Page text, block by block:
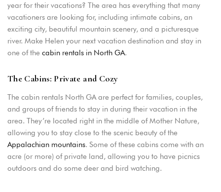
year for their vacations? The area has everything that many
vacationers are looking for, including intimate cabins, an
exciting city, beautiful mountain scenery, and a picturesque
river. Make Helen your next vacation destination and stay in
one of the cabin rentals in North GA.
The Cabins: Private and Cozy
The cabin rentals North GA are perfect for families, couples,
and groups of friends to stay in during their vacation in the
area. They’re located right in the middle of Mother Nature,
allowing you to stay close to the scenic beauty of the
Appalachian mountains. Some of these cabins come with an
acre (or more) of private land, allowing you to have picnics
outdoors and do some deer and bird watching.